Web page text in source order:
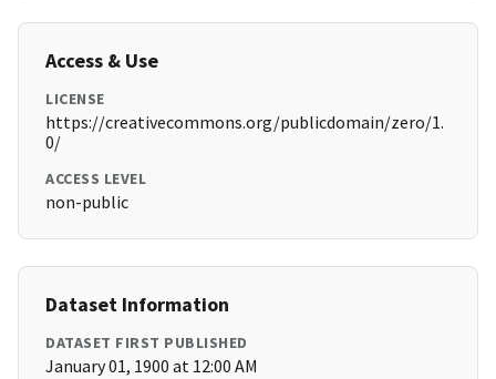
Access & Use
LICENSE
https://creativecommons.org/publicdomain/zero/1.
0/
ACCESS LEVEL
non-public
Dataset Information
DATASET FIRST PUBLISHED
January 01, 1900 at 12:00 AM